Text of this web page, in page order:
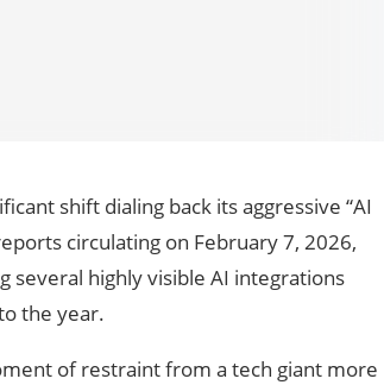
shift dialing back its aggressive “AI
circulating on February 7, 2026,
several highly visible AI integrations
the year.
of restraint from a tech giant more